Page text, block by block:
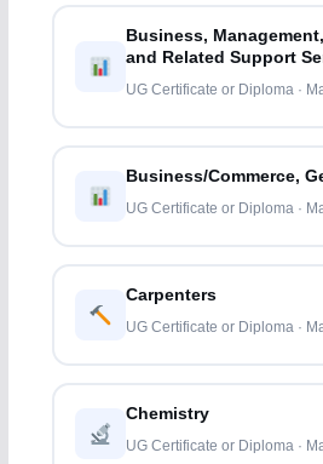
Business,
and Related Support
UG Certificate or Diploma ·
Business/Commerce,
UG Certificate or Diploma ·
Carpenters
UG Certificate or Diploma ·
Chemistry
UG Certificate or Diploma ·